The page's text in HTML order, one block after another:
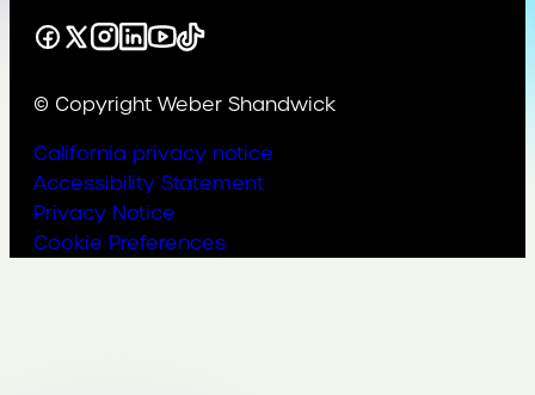
Facebook
X Instagram
LinkedIn
YouTube
TikTok
© Copyright Weber Shandwick
California privacy notice
Accessibility Statement
Privacy Notice
Cookie Preferences